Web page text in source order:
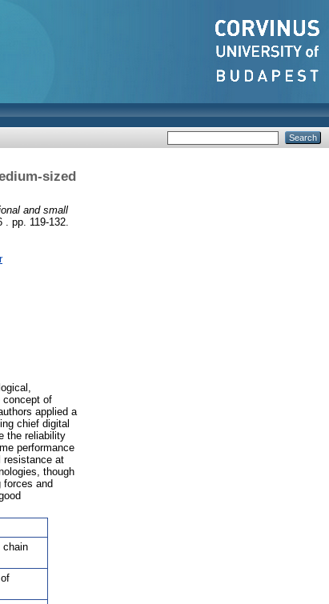
sized
and small
pp. 119-132.
concept of
applied a
chief digital
the reliability
performance
resistance at
though
forces and
chain